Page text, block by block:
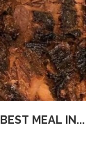
MEAL IN...